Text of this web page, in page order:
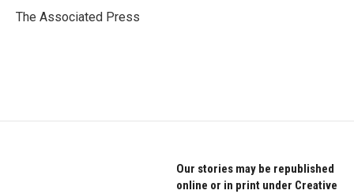
o
r
I
The Associated Press
Our stories may be republished
online or in print under Creative